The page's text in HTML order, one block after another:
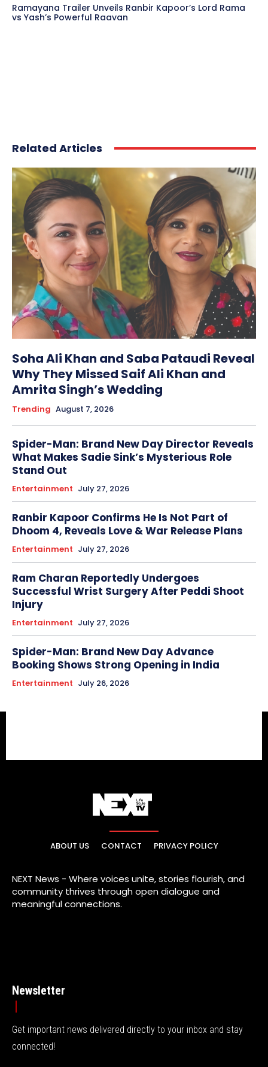
Ramayana Trailer Unveils Ranbir Kapoor’s Lord Rama
vs Yash’s Powerful Raavan
Related Articles
Soha Ali Khan and Saba Pataudi Reveal
Why They Missed Saif Ali Khan and
Amrita Singh’s Wedding
Trending August 7, 2026
Spider-Man: Brand New Day Director Reveals
What Makes Sadie Sink’s Mysterious Role
Stand Out
Entertainment July 27, 2026
Ranbir Kapoor Confirms He Is Not Part of
Dhoom 4, Reveals Love & War Release Plans
Entertainment July 27, 2026
Ram Charan Reportedly Undergoes
Successful Wrist Surgery After Peddi Shoot
Injury
Entertainment July 27, 2026
Spider-Man: Brand New Day Advance
Booking Shows Strong Opening in India
Entertainment July 26, 2026
ABOUT US CONTACT PRIVACY POLICY
NEXT News - Where voices unite, stories flourish, and
community thrives through open dialogue and
meaningful connections.
Newsletter
Get important news delivered directly to your inbox and stay
connected!